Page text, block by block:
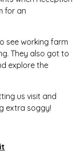
for an
see working farm
They also got to
explore the
us visit and
extra soggy!